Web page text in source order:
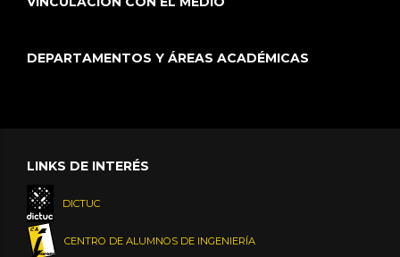
DEPARTAMENTOS Y ÁREAS ACADÉMICAS
LINKS DE INTERÉS
DICTUC
CENTRO DE ALUMNOS DE INGENIERÍA